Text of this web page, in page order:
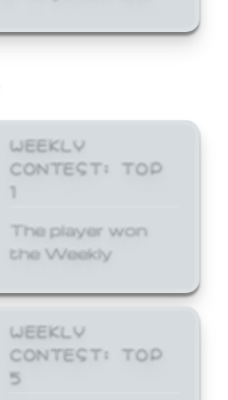
WEEKLY
CONTEST: TOP
1
The player won
the Weekly
WEEKLY
CONTEST: TOP
5